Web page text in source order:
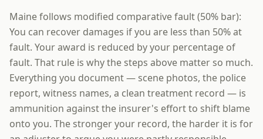
Maine follows modified comparative fault (50% bar):
You can recover damages if you are less than 50% at
fault. Your award is reduced by your percentage of
fault. That rule is why the steps above matter so much.
Everything you document — scene photos, the police
report, witness names, a clean treatment record — is
ammunition against the insurer's effort to shift blame
onto you. The stronger your record, the harder it is for